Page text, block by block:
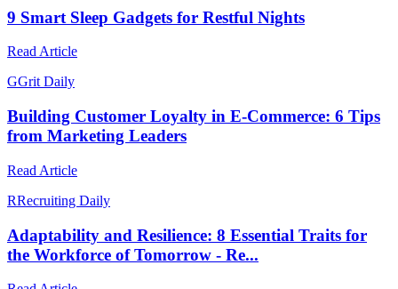
9 Smart Sleep Gadgets for Restful Nights
Read Article
GGrit Daily
Building Customer Loyalty in E-Commerce: 6 Tips
from Marketing Leaders
Read Article
RRecruiting Daily
Adaptability and Resilience: 8 Essential Traits for
the Workforce of Tomorrow - Re...